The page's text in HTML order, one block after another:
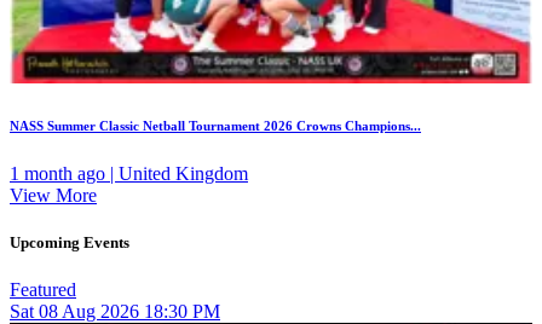
NASS Summer Classic Netball Tournament 2026 Crowns Champions...
1 month ago | United Kingdom
View More
Upcoming Events
Featured
Sat 08 Aug 2026 18:30 PM